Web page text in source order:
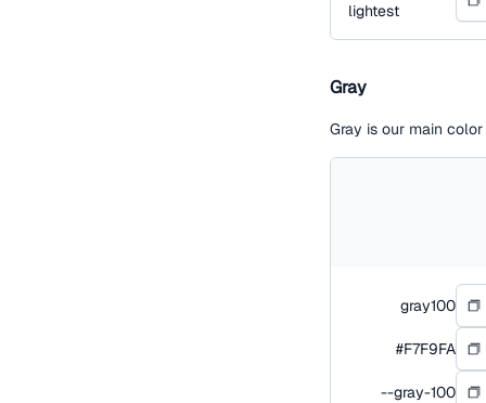
lightest
Gray
Gray is our main
gray100
#F7F9FA
--gray-100